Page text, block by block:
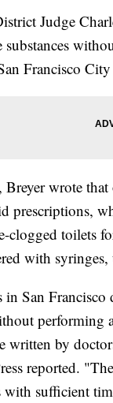
Judge
substances
Francisco
wrote
prescriptions,
clogged toilets
with syringes,
in San
performing
written by
reported.
with sufficient